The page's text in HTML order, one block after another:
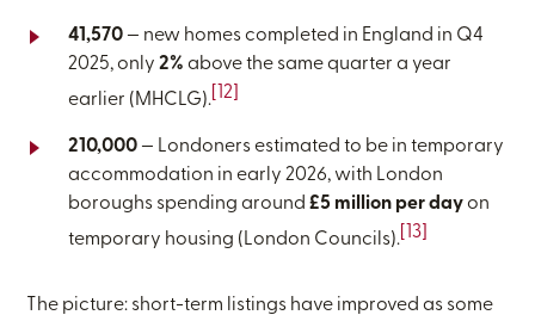
41,570 — new homes completed in England in Q4
2025, only2% above the same quarter a year
earlier (MHCLG). [12]
210,000 — Londoners estimated to be in temporary
accommodation in early 2026, with London
boroughs spending around£5 million per day on
temporary housing (London Councils). [13]
The picture: short-term listings have improved as some